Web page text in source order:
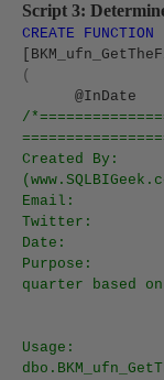
Script 3:
CREATE FUNCTION
(
@InDate
/
Created By:
Email:
Twitter:
Date:
Purpose:
quarter based
Usage: